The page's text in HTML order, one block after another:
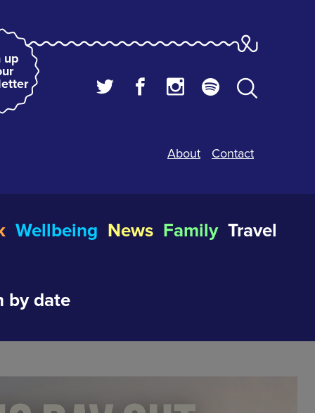
up
About Contact
Wellbeing News Family Travel
by date